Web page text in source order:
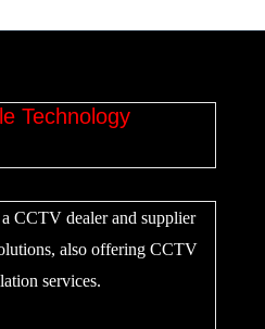
Technology
CCTV dealer and supplier
also offering CCTV
services.